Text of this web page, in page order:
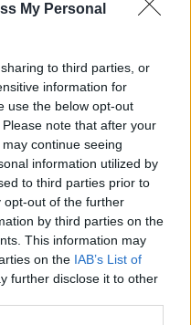
My Personal
to third parties, or
information for
use the below opt-out
note that after your
continue seeing
information utilized by
to third parties prior to
opt-out of the further
by third parties on the
This information may
on the IAB’s List of
further disclose it to other
know any different’
more in the Nineties’
stats do lie’ for Alec
England ODI team of the